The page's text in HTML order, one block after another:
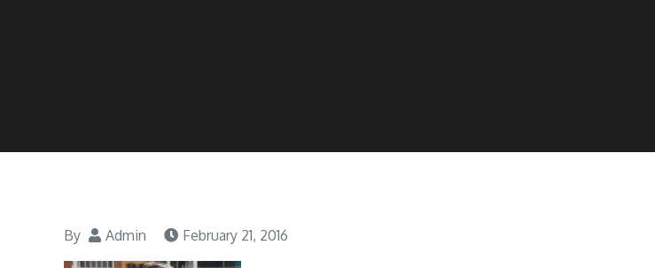
By Admin February 21, 2016